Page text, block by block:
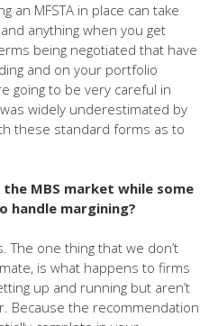
an MFSTA in place can take
anything when you get
being negotiated that have
and on your portfolio
going to be very careful in
widely underestimated by
these standard forms as to
MBS market while some
handle margining?
The one thing that we don’t
is what happens to firms
up and running but aren’t
Because the recommendation